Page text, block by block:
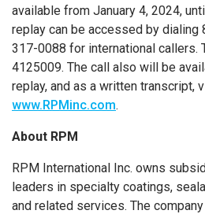
available from January 4, 2024,
replay can be accessed by dialing
317-0088 for international callers.
4125009. The call also will be
replay, and as a written transcript,
www.RPMinc.com.
About RPM
RPM International Inc. owns
leaders in specialty coatings,
and related services. The